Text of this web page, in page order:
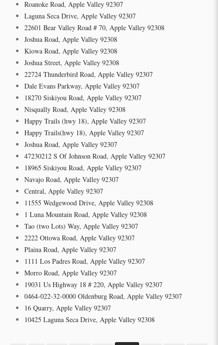
Roanoke Road, Apple Valley 92307
Laguna Seca Drive, Apple Valley 92307
22601 Bear Valley Road # 70, Apple Valley 92308
Joshua Road, Apple Valley 92308
Kiowa Road, Apple Valley 92308
Joshua Street, Apple Valley 92308
22724 Thunderbird Road, Apple Valley 92307
Dale Evans Parkway, Apple Valley 92307
18270 Siskiyou Road, Apple Valley 92307
Nisqually Road, Apple Valley 92308
Happy Trails (hwy 18), Apple Valley 92307
Happy Trails(hwy 18), Apple Valley 92307
Joshua Road, Apple Valley 92307
47230212 S Of Johnson Road, Apple Valley 92307
18965 Siskiyou Road, Apple Valley 92307
Navajo Road, Apple Valley 92307
Central, Apple Valley 92307
11555 Wedgewood Drive, Apple Valley 92308
1 Luna Mountain Road, Apple Valley 92308
Tao (two Lots) Way, Apple Valley 92307
2222 Ottowa Road, Apple Valley 92307
Plaina Road, Apple Valley 92307
1111 Los Padres Road, Apple Valley 92307
Morro Road, Apple Valley 92307
19031 Us Highway 18 # 220, Apple Valley 92307
0464-022-32-0000 Oldenburg Road, Apple Valley 92307
16 Quarry, Apple Valley 92307
10425 Laguna Seca Drive, Apple Valley 92308